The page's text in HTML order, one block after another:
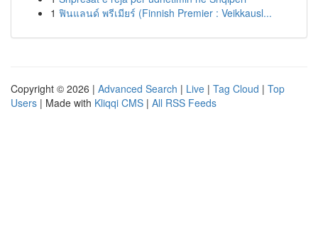
1 ฟินแลนด์ พรีเมียร์ (Finnish Premier : Veikkausl...
Copyright © 2026 | Advanced Search | Live | Tag Cloud | Top
Users | Made with Kliqqi CMS | All RSS Feeds